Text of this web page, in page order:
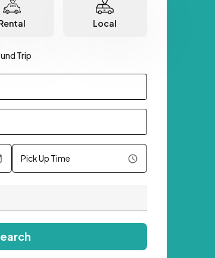
Local
Trip
Pick Up Time